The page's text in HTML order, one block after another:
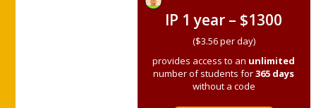
IP 1 year – $1300
($3.56 per day)
provides access to an unlimited
number of students for365 days
without a code